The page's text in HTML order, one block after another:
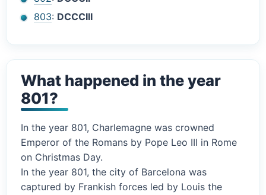
803: DCCCIII
What happened in the year
801?
In the year 801, Charlemagne was crowned
Emperor of the Romans by Pope Leo III in Rome
on Christmas Day.
In the year 801, the city of Barcelona was
captured by Frankish forces led by Louis the